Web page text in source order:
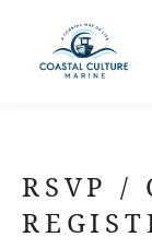
RSVP /